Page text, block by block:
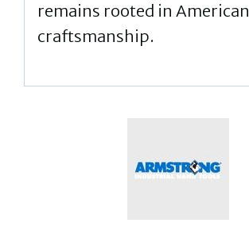
remains rooted in American
craftsmanship.